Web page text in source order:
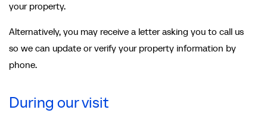
your property.
Alternatively, you may receive a letter asking you to call us
so we can update or verify your property information by
phone.
During our visit